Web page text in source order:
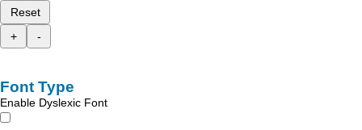
Reset
+
-
Font Type
Enable Dyslexic Font